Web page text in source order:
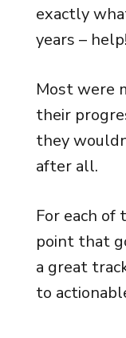
exactly
years –
Most were
their
they
after all.
For each of
point that
a great
to